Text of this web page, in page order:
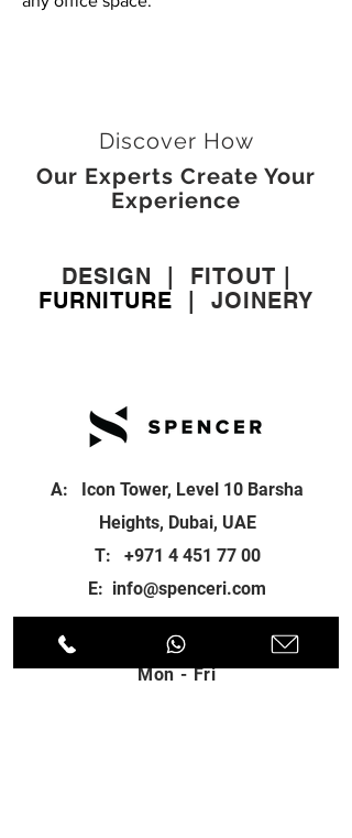
Discover How
Our Experts Create Your
Experience
DESIGN FITOUT
FURNITURE
JOINERY
A: Icon Tower, Level 10 Barsha
Heights, Dubai, UAE
T: +971 4 451 77 00
E: info@spenceri.com
Working Hours
Mon - Fri